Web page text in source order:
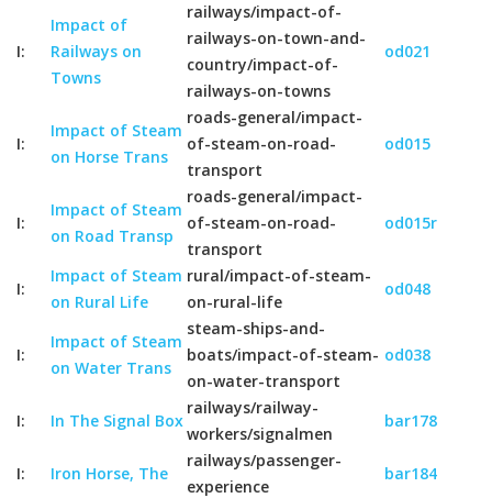
I:
Impact of
Railways on
Towns
railways/impact-of-
railways-on-town-and-
country/impact-of-
railways-on-towns
od021
I:
Impact of Steam
on Horse Trans
roads-general/impact-
of-steam-on-road-
transport
od015
I:
Impact of Steam
on Road Transp
roads-general/impact-
of-steam-on-road-
transport
od015r
I:
Impact of Steam
on Rural Life
rural/impact-of-steam-
on-rural-life
od048
I:
Impact of Steam
on Water Trans
steam-ships-and-
boats/impact-of-steam-
on-water-transport
od038
I: In The Signal Box
railways/railway-
workers/signalmen
bar178
I: Iron Horse, The
railways/passenger-
experience
bar184